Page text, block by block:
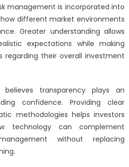
management is incorporated into
different market environments
Greater understanding allows
expectations while making
regarding their overall investment
believes transparency plays an
confidence. Providing clear
methodologies helps investors
technology can complement
without replacing